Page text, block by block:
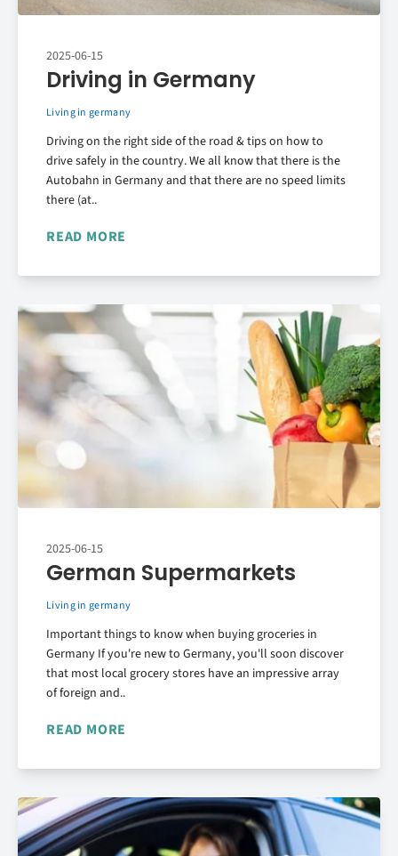
2025-06-15
Driving in Germany
Living in germany
Driving on the right side of the road & tips on how to
drive safely in the country. We all know that there is the
Autobahn in Germany and that there are no speed limits
there (at..
READ MORE
2025-06-15
German Supermarkets
Living in germany
Important things to know when buying groceries in
Germany If you're new to Germany, you'll soon discover
that most local grocery stores have an impressive array
of foreign and..
READ MORE